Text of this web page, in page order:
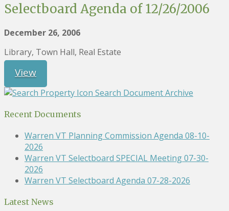
Selectboard Agenda of 12/26/2006
December 26, 2006
Library, Town Hall, Real Estate
View
Search Document Archive
Recent Documents
Warren VT Planning Commission Agenda 08-10-
2026
Warren VT Selectboard SPECIAL Meeting 07-30-
2026
Warren VT Selectboard Agenda 07-28-2026
Latest News